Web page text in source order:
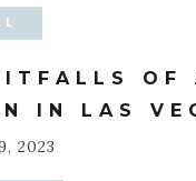
OF
IN LAS
2023